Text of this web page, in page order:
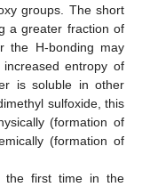
groups. The short
a greater fraction of
the H-bonding may
entropy of
is soluble in other
sulfoxide, this
(formation of
(formation of
the first time in the